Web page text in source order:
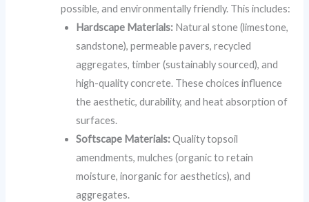
possible, and environmentally friendly. This includes:
Hardscape Materials:Natural stone (limestone,
sandstone), permeable pavers, recycled
aggregates, timber (sustainably sourced), and
high-quality concrete. These choices influence
the aesthetic, durability, and heat absorption of
surfaces.
Softscape Materials:Quality topsoil
amendments, mulches (organic to retain
moisture, inorganic for aesthetics), and
aggregates.